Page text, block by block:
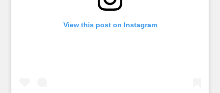
View this post on Instagram